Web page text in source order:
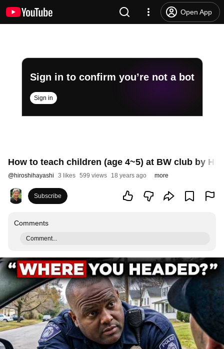
Open App
Sign in to confirm you’re not a bot
Sign in
How to teach children (age 4~5) at BW club by
@hiroshihayashi 3 likes 599 views 18 years ago more
Subscribe
Comments
Comment...